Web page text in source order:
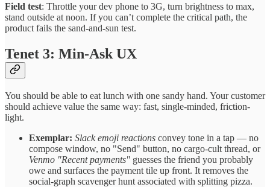
Field test: Throttle your dev phone to 3G, turn brightness to max,
stand outside at noon. If you can’t complete the critical path, the
product fails the sand-and-sun test.
Tenet 3: Min-Ask UX
You should be able to eat lunch with one sandy hand. Your customer
should achieve value the same way: fast, single-minded, friction-
light.
Exemplar: Slack emoji reactions convey tone in a tap — no
compose window, no "Send" button, no cargo-cult thread, or
Venmo "Recent payments" guesses the friend you probably
owe and surfaces the payment tile up front. It removes the
social-graph scavenger hunt associated with splitting pizza.